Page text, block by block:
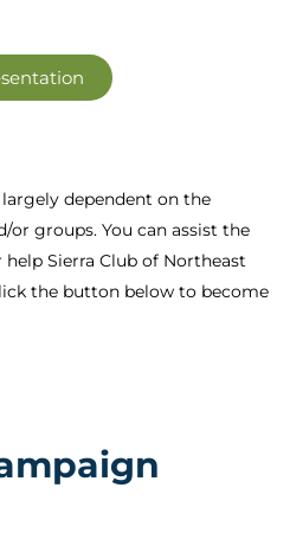
dependent on the
or groups. You can assist the
Sierra Club of Northeast
the button below to become